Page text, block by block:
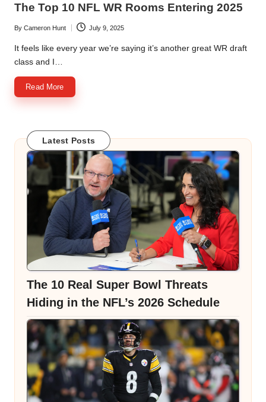
The Top 10 NFL WR Rooms Entering 2025
Posted
by
By Cameron Hunt July 9, 2025
It feels like every year we’re saying it’s another great WR draft
class and I…
Read More
Latest Posts
The 10 Real Super Bowl Threats
Hiding in the NFL’s 2026 Schedule